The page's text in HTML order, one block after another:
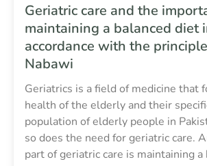
Geriatric care and the
maintaining a balanced diet
accordance with the
Nabawi
Geriatrics is a field of medicine that
health of the elderly and their
population of elderly people in
so does the need for geriatric care.
part of geriatric care is maintaining a